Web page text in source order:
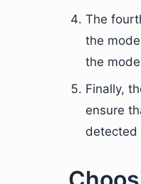
The
the
the
Finally,
ensure
detected